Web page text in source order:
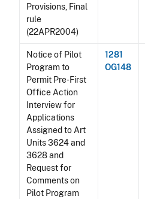
Provisions, Final
rule
(22APR2004)
Notice of Pilot
Program to
Permit Pre-First
Office Action
Interview for
Applications
Assigned to Art
Units 3624 and
3628 and
Request for
Comments on
Pilot Program
1281
OG148